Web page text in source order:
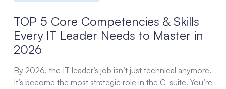
TOP 5 Core Competencies & Skills
Every IT Leader Needs to Master in
2026
By 2026, the IT leader’s job isn’t just technical anymore.
It’s become the most strategic role in the C-suite. You’re